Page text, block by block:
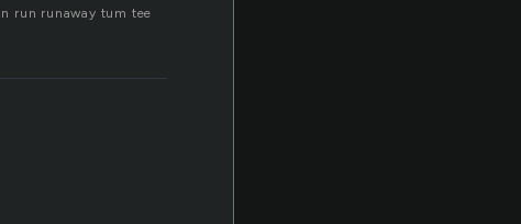
run runaway tum tee